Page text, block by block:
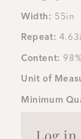
Width: 55in
Repeat:
Content:
Unit of
Minimum